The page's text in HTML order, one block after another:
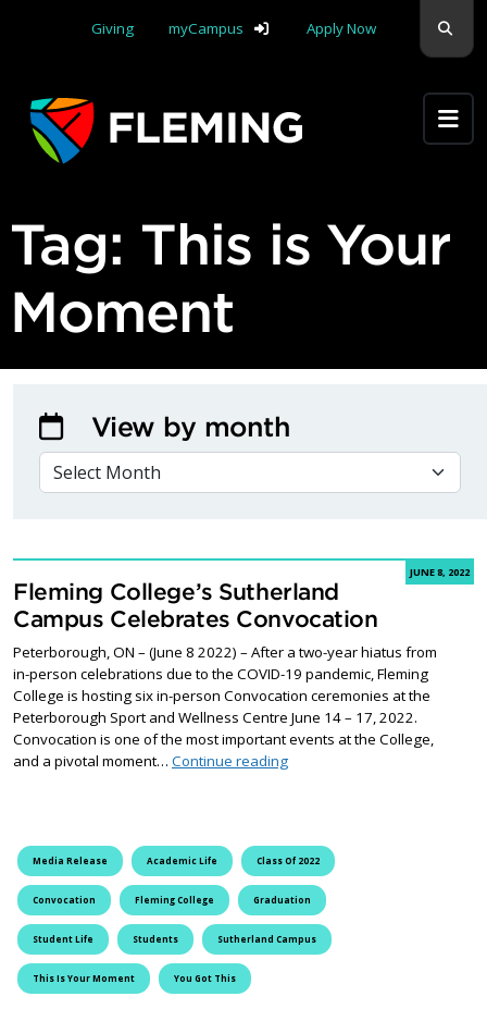
Giving
myCampus Apply Now
Tag: This is Your
Moment
JUNE 8, 2022
Fleming College’s Sutherland
Campus Celebrates Convocation
Peterborough, ON – (June 8 2022) – After a two-year hiatus from
in-person celebrations due to the COVID-19 pandemic, Fleming
College is hosting six in-person Convocation ceremonies at the
Peterborough Sport and Wellness Centre June 14 – 17, 2022.
Convocation is one of the most important events at the College,
and a pivotal moment… Continue readingFleming College’s
Media Release Academic Life Class Of 2022
Convocation Fleming College Graduation
Student Life Students Sutherland Campus
This Is Your Moment You Got This
View by month
VIEW BY MONTH